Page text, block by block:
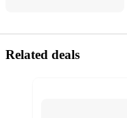
Related deals